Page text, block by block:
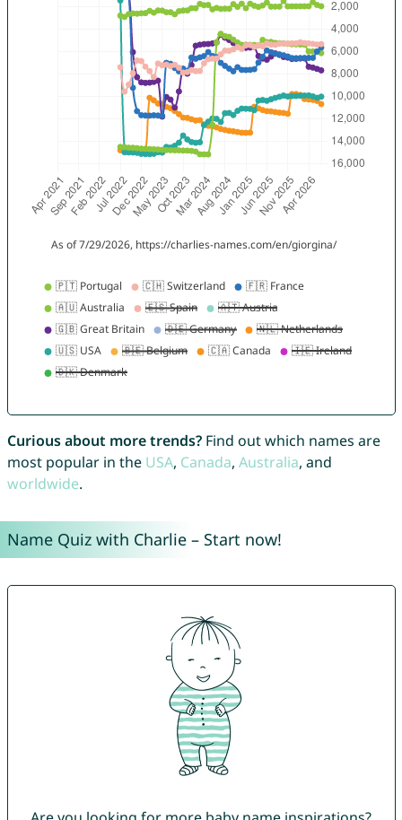
Curious about more trends?Find out which names are
most popular in the USA, Canada, Australia, and
worldwide.
Name Quiz with Charlie – Start now!